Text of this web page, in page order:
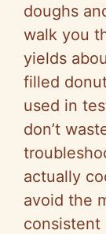
doughs
walk you
yields
filled
used in
don’t
actually
avoid the
consistent